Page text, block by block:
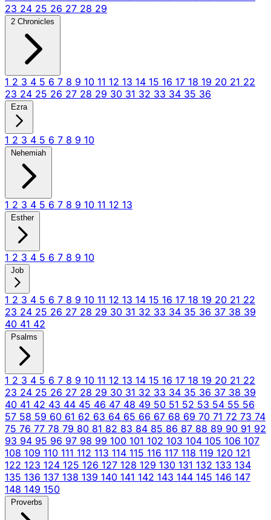
23 24 25 26 27 28 29
2 Chronicles
1 2 3 4 5 6 7 8 9 10 11 12 13 14 15 16 17 18 19 20 21 22
23 24 25 26 27 28 29 30 31 32 33 34 35 36
Ezra
1 2 3 4 5 6 7 8 9 10
Nehemiah
1 2 3 4 5 6 7 8 9 10 11 12 13
Esther
1 2 3 4 5 6 7 8 9 10
Job
1 2 3 4 5 6 7 8 9 10 11 12 13 14 15 16 17 18 19 20 21 22
23 24 25 26 27 28 29 30 31 32 33 34 35 36 37 38 39
40 41 42
Psalms
1 2 3 4 5 6 7 8 9 10 11 12 13 14 15 16 17 18 19 20 21 22
23 24 25 26 27 28 29 30 31 32 33 34 35 36 37 38 39
40 41 42 43 44 45 46 47 48 49 50 51 52 53 54 55 56
57 58 59 60 61 62 63 64 65 66 67 68 69 70 71 72 73 74
75 76 77 78 79 80 81 82 83 84 85 86 87 88 89 90 91 92
93 94 95 96 97 98 99 100 101 102 103 104 105 106 107
108 109 110 111 112 113 114 115 116 117 118 119 120 121
122 123 124 125 126 127 128 129 130 131 132 133 134
135 136 137 138 139 140 141 142 143 144 145 146 147
148 149 150
Proverbs